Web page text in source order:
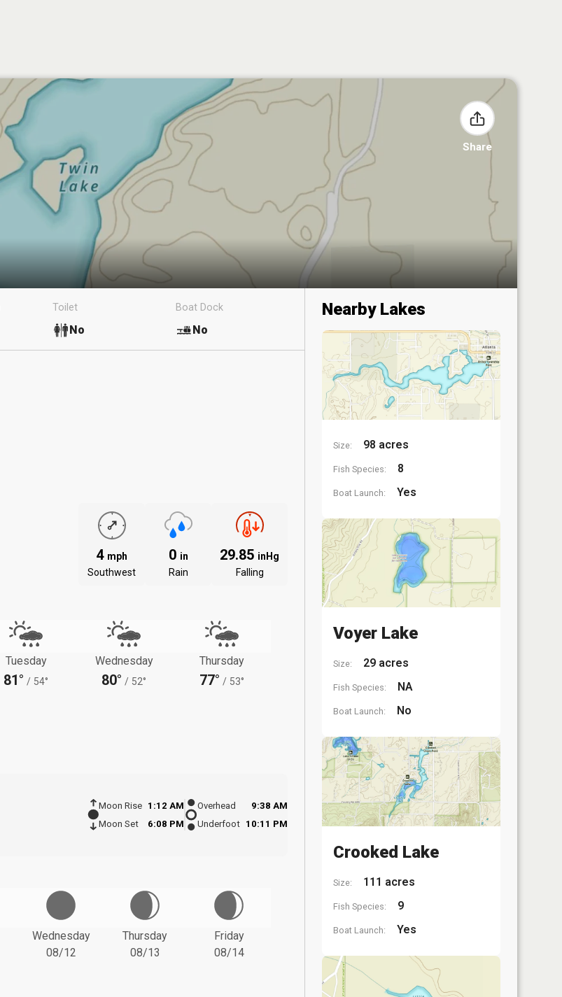
Share
Toilet
No
Boat Dock
No
4 mph
Southwest
0 in
Rain
29.85 inHg
Falling
Tuesday
81° / 54°
Wednesday
80° / 52°
Thursday
77° / 53°
Moon Rise
1:12 AM
Moon Set
6:08 PM
Overhead
9:38 AM
Underfoot 10:11 PM
Wednesday
08/12
Thursday
08/13
Friday
08/14
Nearby Lakes
Size: 98 acres
Fish Species: 8
Boat Launch: Yes
Voyer Lake
Size: 29 acres
Fish Species: NA
Boat Launch: No
Crooked Lake
Size: 111 acres
Fish Species: 9
Boat Launch: Yes